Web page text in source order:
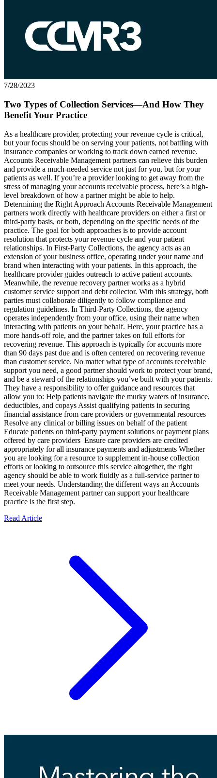
7/28/2023
Two Types of Collection Services—And How They
Benefit Your Practice
As a healthcare provider, protecting your revenue cycle is critical,
but your focus should be on serving your patients, not battling with
insurance companies or working to track down earned revenue.
Accounts Receivable Management partners can relieve this burden
and provide a much-needed service not just for you, but for your
patients as well. If you’re a provider looking to get away from the
stress of managing your accounts receivable process, here’s a high-
level breakdown of how a partner might be able to help.
Determining the Right Approach Accounts Receivable Management
partners work directly with healthcare providers on either a first or
third-party basis, or both, depending on the specific needs of the
practice. The goal for both approaches is to provide account
resolution that protects your revenue cycle and your patient
relationships. In First-Party Collections, the agency acts as an
extension of your business office, operating under your name and
brand when interacting with your patients. In this approach, the
healthcare provider guides outreach to active patient accounts.
Meanwhile, the revenue recovery partner works as a hybrid
customer service support and debt collector. With this strategy, both
parties must collaborate diligently to follow compliance and
regulation guidelines. In Third-Party Collections, the agency
operates independently from your office, using their name when
interacting with patients on your behalf. Here, your practice has a
more hands-off role, and the partner takes on full efforts for
recovering revenue. This approach is typically for accounts more
than 90 days past due and is often centered on recovering revenue
than customer service. No matter what type of accounts receivable
support you need, a good partner should work to protect your brand,
and be a steward of the relationships you’ve built with your patients.
They have a responsibility to offer guidance and resources that
allow you to: Help patients navigate the murky waters of insurance,
deductibles, and copays Assist qualifying patients in securing
financial assistance from care providers or governmental resources
Resolve any clinical or billing issues on behalf of the patient
Educate patients on third-party payment solutions or payment plans
offered by care providers Ensure care providers are credited
appropriately for all insurance payments and adjustments Whether
you are looking for a resource to supplement in-house collection
efforts or looking to outsource this service altogether, the right
agency should be able to work fluidly as a full-service partner to
meet your needs. Understanding the different ways an Accounts
Receivable Management partner can support your healthcare
practice is the first step.
Read Article